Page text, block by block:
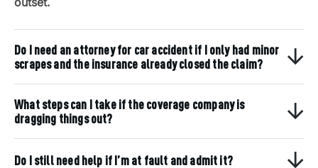
Do I need an attorney for car accident if I only had minor
scrapes and the insurance already closed the claim?
What steps can I take if the coverage company is
dragging things out?
Do I still need help if I’m at fault and admit it?